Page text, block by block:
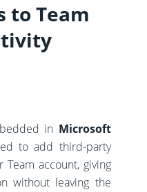
to Team
in Microsoft
to add third-party
account, giving
without leaving the